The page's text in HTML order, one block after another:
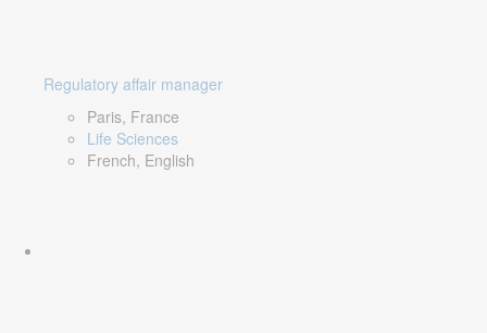
Regulatory affair manager
Paris, France
Life Sciences
French, English